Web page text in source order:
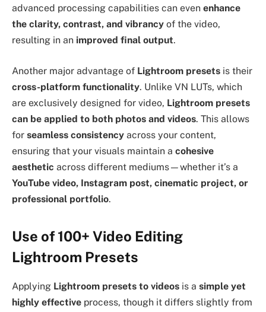
advanced processing capabilities can even enhance
the clarity, contrast, and vibrancy of the video,
resulting in an improved final output.
Another major advantage of Lightroom presets is their
cross-platform functionality. Unlike VN LUTs, which
are exclusively designed for video, Lightroom presets
can be applied to both photos and videos. This allows
for seamless consistency across your content,
ensuring that your visuals maintain a cohesive
aesthetic across different mediums—whether it’s a
YouTube video, Instagram post, cinematic project, or
professional portfolio.
Use of 100+ Video Editing
Lightroom Presets
Applying Lightroom presets to videos is a simple yet
highly effective process, though it differs slightly from